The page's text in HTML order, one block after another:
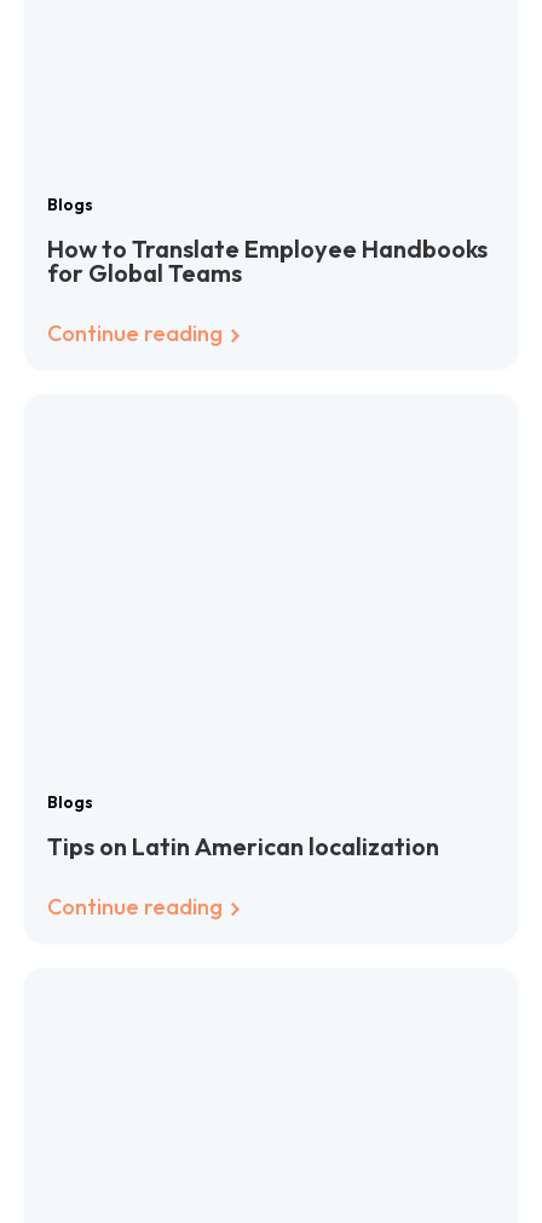
Blogs
How to Translate Employee Handbooks
for Global Teams
Continue reading
Blogs
Tips on Latin American localization
Continue reading